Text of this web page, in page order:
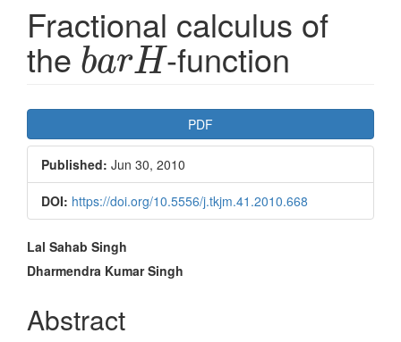
Fractional calculus of
the barH
barH-function
Article
Sidebar
PDF
Published: Jun 30, 2010
DOI: https://doi.org/10.5556/j.tkjm.41.2010.668
Main
Article
Content
Lal Sahab Singh
Dharmendra Kumar Singh
Abstract